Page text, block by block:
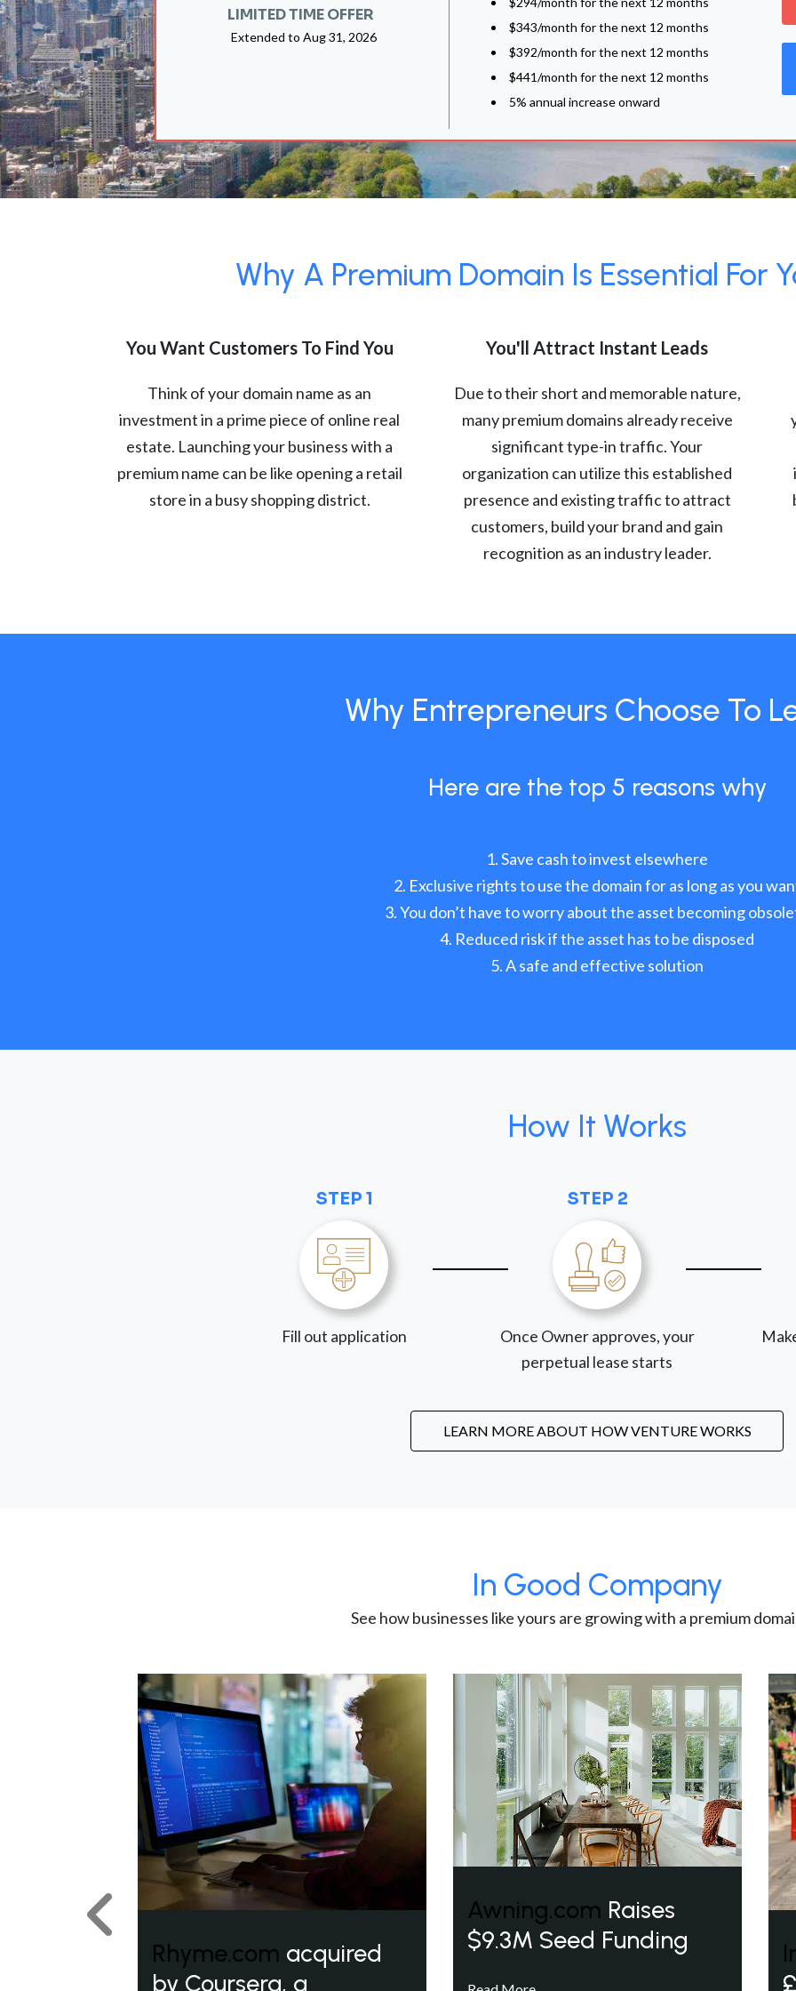
LIMITED TIME OFFER
Extended to Aug 31, 2026
$343/month for the next 12 months
$392/month for the next 12 months
$441/month for the next 12 months
5% annual increase onward
Why A Premium Domain Is Essential For
You Want Customers To Find You
Think of your domain name as an
investment in a prime piece of online real
estate. Launching your business with a
premium name can be like opening a retail
store in a busy shopping district.
You'll Attract Instant Leads
Due to their short and memorable nature,
many premium domains already receive
significant type-in traffic. Your
organization can utilize this established
presence and existing traffic to attract
customers, build your brand and gain
recognition as an industry leader.
Why Entrepreneurs Choose To
Here are the top 5 reasons why
Save cash to invest elsewhere
Exclusive rights to use the domain for as long as you
You don’t have to worry about the asset becoming
Reduced risk if the asset has to be disposed
A safe and effective solution
How It Works
STEP 1
Fill out application
STEP 2
Once Owner approves, your
perpetual lease starts
LEARN MORE ABOUT HOW VENTURE WORKS
In Good Company
See how businesses like yours are growing with a premium
Rhyme.com acquired
by Coursera, a
Awning.com Raises
$9.3M Seed Funding
Previous